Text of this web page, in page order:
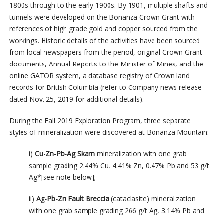
1800s through to the early 1900s. By 1901, multiple shafts and
tunnels were developed on the Bonanza Crown Grant with
references of high grade gold and copper sourced from the
workings. Historic details of the activities have been sourced
from local newspapers from the period, original Crown Grant
documents, Annual Reports to the Minister of Mines, and the
online GATOR system, a database registry of Crown land
records for British Columbia (refer to Company news release
dated Nov. 25, 2019 for additional details).
During the Fall 2019 Exploration Program, three separate
styles of mineralization were discovered at Bonanza Mountain:
i) Cu-Zn-Pb-Ag Skarnmineralization with one grab
sample grading 2.44% Cu, 4.41% Zn, 0.47% Pb and 53 g/t
Ag*[see note below];
ii) Ag-Pb-Zn Fault Breccia(cataclasite) mineralization
with one grab sample grading 266 g/t Ag, 3.14% Pb and